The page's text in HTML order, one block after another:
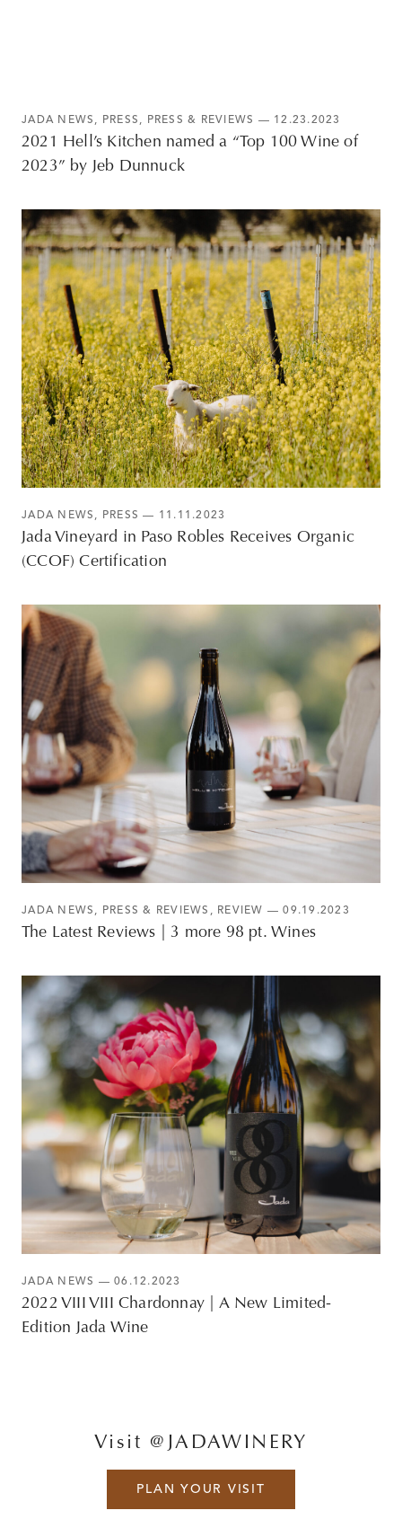
JADA NEWS , PRESS , PRESS & REVIEWS — 12.23.2023
2021 Hell’s Kitchen named a “Top 100 Wine of
2023” by Jeb Dunnuck
JADA NEWS , PRESS — 11.11.2023
Jada Vineyard in Paso Robles Receives Organic
(CCOF) Certification
JADA NEWS , PRESS & REVIEWS , REVIEW — 09.19.2023
The Latest Reviews | 3 more 98 pt. Wines
JADA NEWS — 06.12.2023
2022 VIII VIII Chardonnay | A New Limited-
Edition Jada Wine
Visit @JADAWINERY
PLAN YOUR VISIT